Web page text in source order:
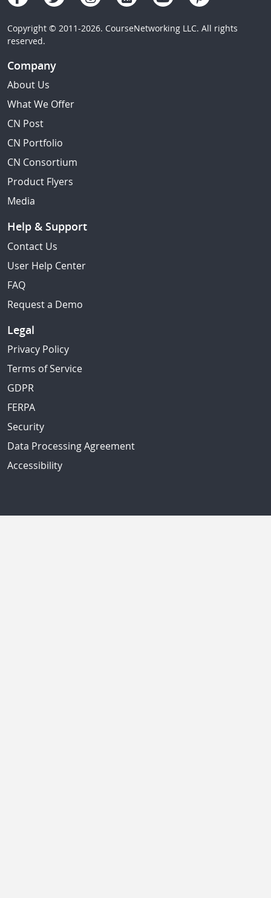
Copyright © 2011-2026. CourseNetworking LLC. All rights
reserved.
Company
About Us
What We Offer
CN Post
CN Portfolio
CN Consortium
Product Flyers
Media
Help & Support
Contact Us
User Help Center
FAQ
Request a Demo
Legal
Privacy Policy
Terms of Service
GDPR
FERPA
Security
Data Processing Agreement
Accessibility